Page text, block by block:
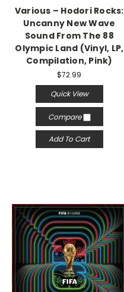
Various – Hodori Rocks:
Uncanny New Wave
Sound From The 88
Olympic Land (Vinyl, LP,
Compilation, Pink)
$72.99
Quick View
Compare
Add To Cart